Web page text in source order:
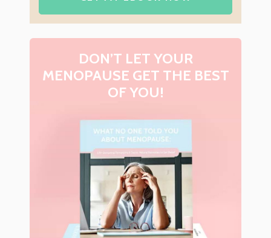
DON’T LET YOUR
MENOPAUSE GET THE BEST
OF YOU!